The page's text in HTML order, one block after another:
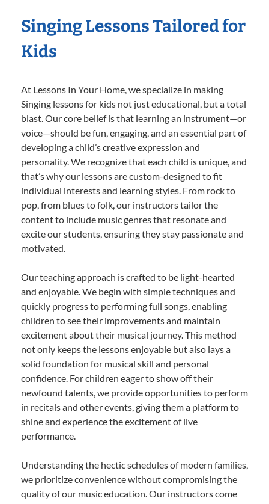
Singing Lessons Tailored for
Kids
At Lessons In Your Home, we specialize in making
Singing lessons for kids not just educational, but a total
blast. Our core belief is that learning an instrument—or
voice—should be fun, engaging, and an essential part of
developing a child’s creative expression and
personality. We recognize that each child is unique, and
that’s why our lessons are custom-designed to fit
individual interests and learning styles. From rock to
pop, from blues to folk, our instructors tailor the
content to include music genres that resonate and
excite our students, ensuring they stay passionate and
motivated.
Our teaching approach is crafted to be light-hearted
and enjoyable. We begin with simple techniques and
quickly progress to performing full songs, enabling
children to see their improvements and maintain
excitement about their musical journey. This method
not only keeps the lessons enjoyable but also lays a
solid foundation for musical skill and personal
confidence. For children eager to show off their
newfound talents, we provide opportunities to perform
in recitals and other events, giving them a platform to
shine and experience the excitement of live
performance.
Understanding the hectic schedules of modern families,
we prioritize convenience without compromising the
quality of our music education. Our instructors come